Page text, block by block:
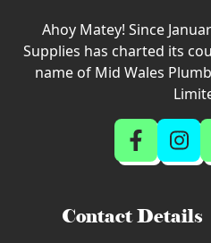
Ahoy Matey! Since
Supplies has charted its
name of Mid Wales
Contact Details